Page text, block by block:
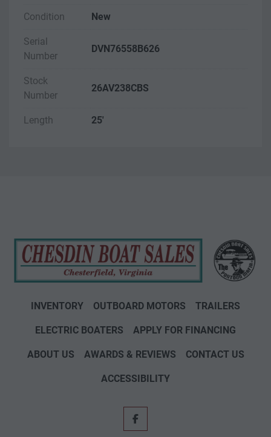
Condition New
Serial
Number
DVN76558B626
Stock
Number
26AV238CBS
Length 25'
INVENTORY OUTBOARD MOTORS TRAILERS
ELECTRIC BOATERS APPLY FOR FINANCING
ABOUT US AWARDS & REVIEWS CONTACT US
ACCESSIBILITY
facebook